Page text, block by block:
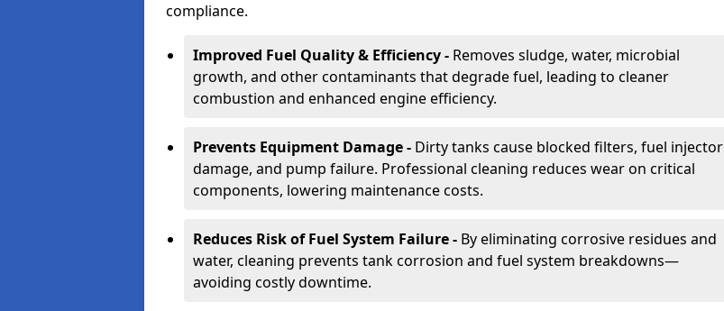
compliance.
Improved Fuel Quality & Efficiency - Removes sludge, water, microbial
growth, and other contaminants that degrade fuel, leading to cleaner
combustion and enhanced engine efficiency.
Prevents Equipment Damage - Dirty tanks cause blocked filters, fuel injector
damage, and pump failure. Professional cleaning reduces wear on critical
components, lowering maintenance costs.
Reduces Risk of Fuel System Failure - By eliminating corrosive residues and
water, cleaning prevents tank corrosion and fuel system breakdowns—
avoiding costly downtime.